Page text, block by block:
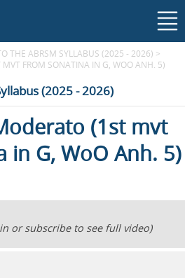
THE ABRSM SYLLABUS (2025 - 2026) >
FROM SONATINA IN G, WOO ANH. 5)
(2025 - 2026)
(1st mvt
in G, WoO Anh. 5)
or subscribe to see full video)